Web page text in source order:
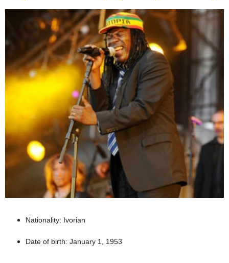
Nationality: Ivorian
Date of birth: January 1, 1953